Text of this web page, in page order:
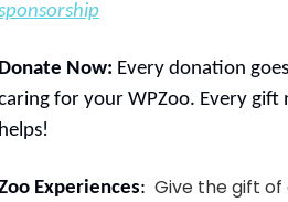
Now: Every donation
for your WPZoo. Every gift
Experiences: Give the gift